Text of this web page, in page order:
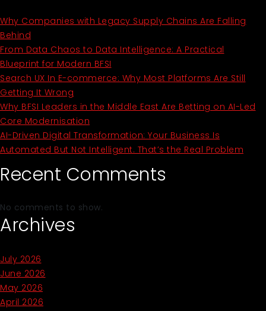
Why Companies with Legacy Supply Chains Are Falling
Behind
From Data Chaos to Data Intelligence: A Practical
Blueprint for Modern BFSI
Search UX In E-commerce: Why Most Platforms Are Still
Getting It Wrong
Why BFSI Leaders in the Middle East Are Betting on AI-Led
Core Modernisation
AI-Driven Digital Transformation: Your Business Is
Automated But Not Intelligent. That’s the Real Problem
Recent Comments
No comments to show.
Archives
July 2026
June 2026
May 2026
April 2026